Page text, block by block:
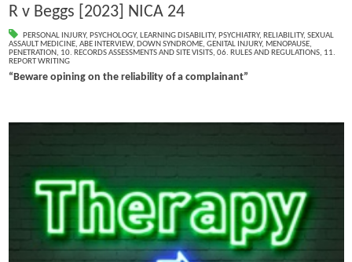
R v Beggs [2023] NICA 24
PERSONAL INJURY, PSYCHOLOGY, LEARNING DISABILITY, PSYCHIATRY, RELIABILITY, SEXUAL
ASSAULT MEDICINE, ABE INTERVIEW, DOWN SYNDROME, GENITAL INJURY, MENOPAUSE,
PENETRATION, 10. RECORDS ASSESSMENTS AND SITE VISITS, 06. RULES AND REGULATIONS, 11.
REPORT WRITING
“Beware opining on the reliability of a complainant”